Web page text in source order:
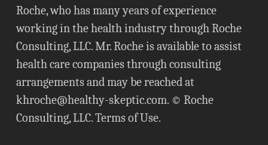
Roche, who has many years of experience
working in the health industry through Roche
Consulting, LLC. Mr. Roche is available to assist
health care companies through consulting
arrangements and may be reached at
khroche@healthy-skeptic.com. © Roche
Consulting, LLC.Terms of Use.